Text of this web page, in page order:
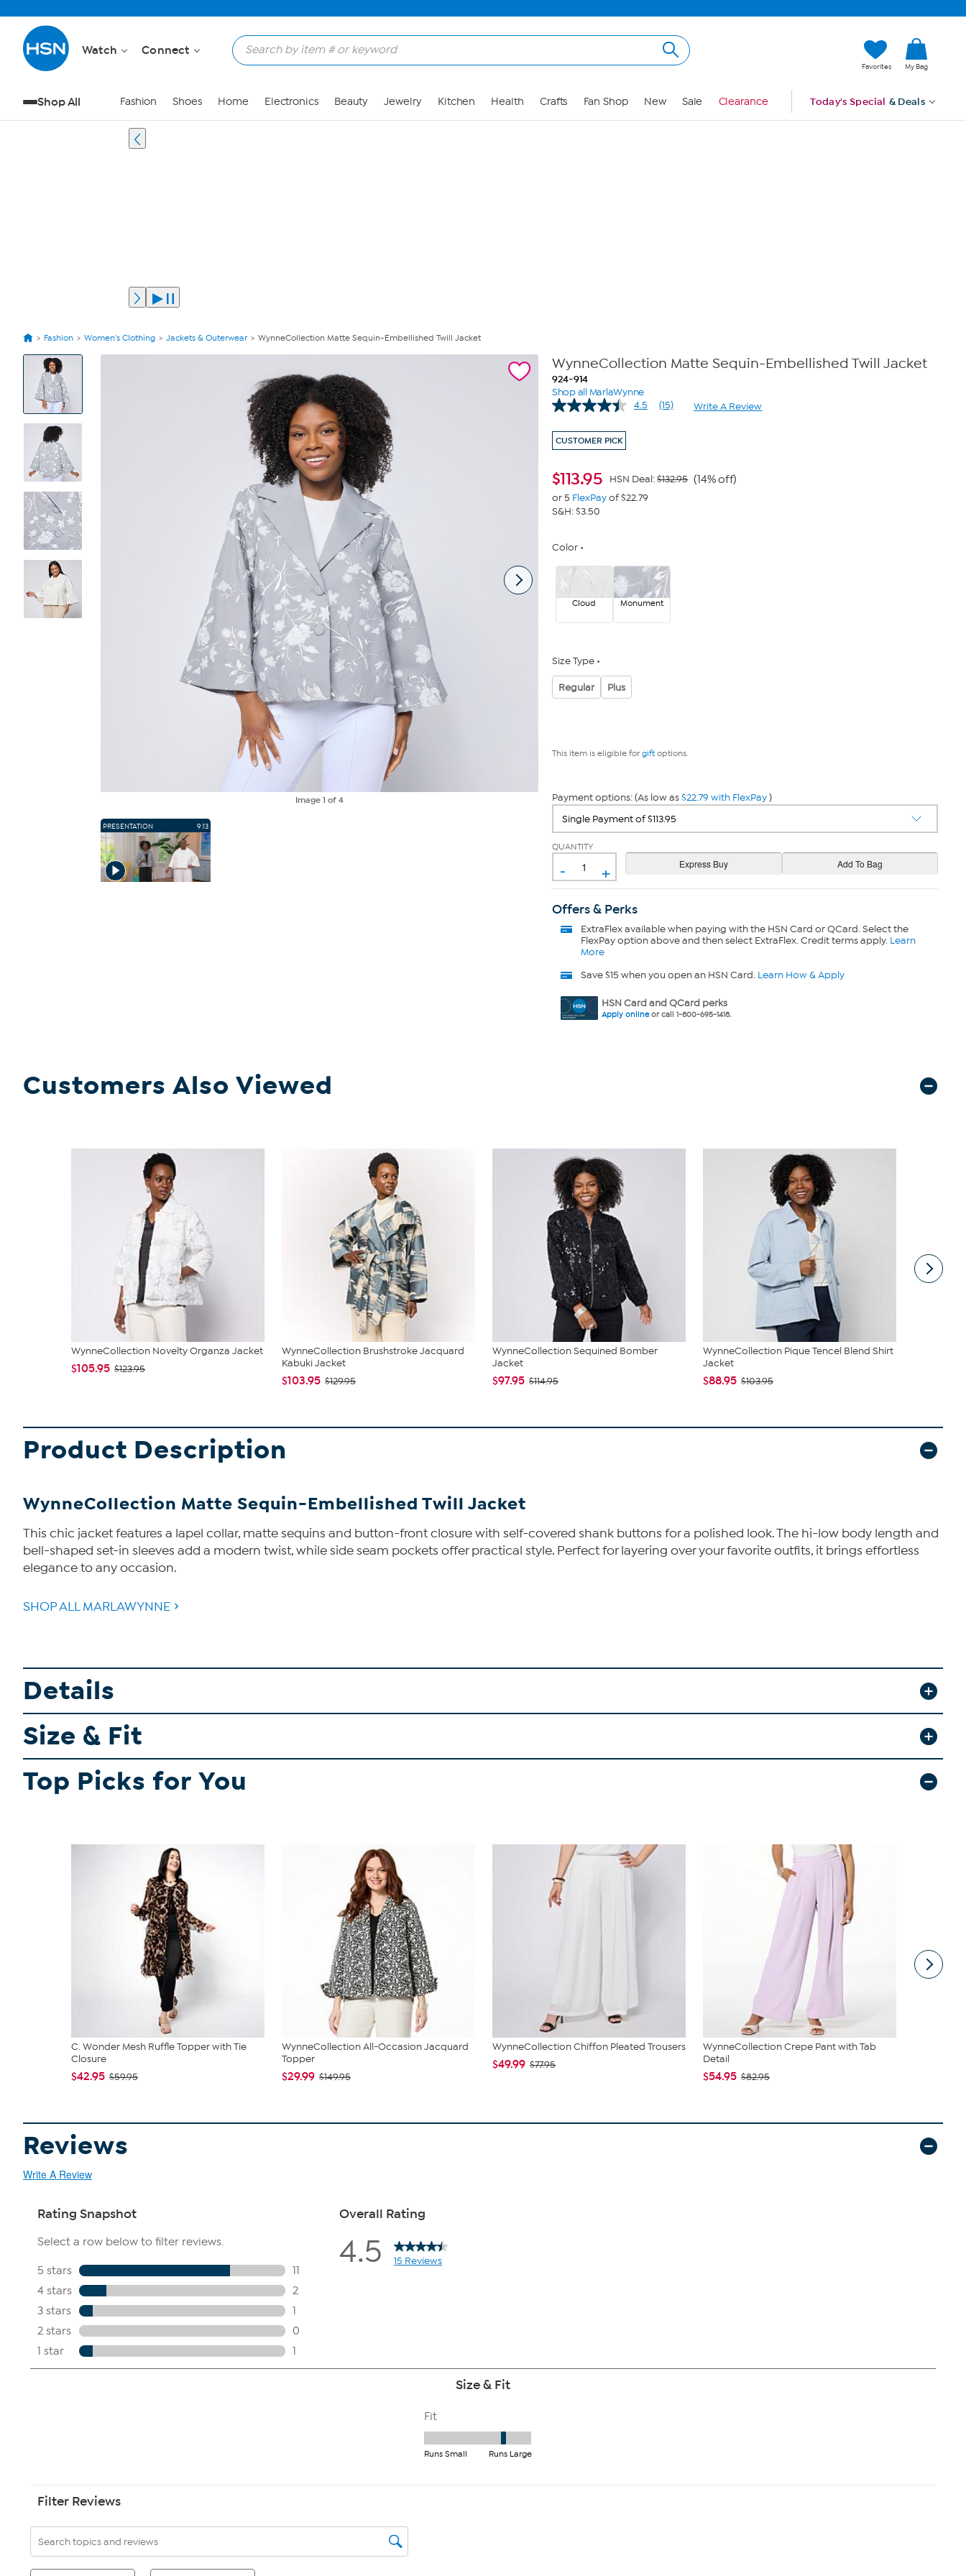
Watch Connect
Favorites My Bag
Shop All Fashion Shoes Home Electronics Beauty Jewelry Kitchen Health Crafts Fan Shop New Sale Clearance Today's Special & Deals
Fashion Women's Clothing Jackets & Outerwear WynneCollection Matte Sequin-Embellished Twill Jacket
View
Product
Images
Image 1 of 4
PRESENTATION 9:13
WynneCollection Matte Sequin-Embellished Twill Jacket
924-914
Shop all MarlaWynne
4.5
Read
(15) Write A Review
CUSTOMER PICK
$113.95 HSN Deal:$132.95 (14% off)
or 5 FlexPayof $22.79
S&H: $3.50
Color
Cloud Monument
Size Type
Regular Plus
This item is eligible for giftoptions.
Payment options: (As low as$22.79 with FlexPay)
QUANTITY
- +
Offers & Perks
ExtraFlexavailable when paying with the HSN Card or QCard. Select the
FlexPay option above and then select ExtraFlex. Credit terms apply. Learn
More
Save $15 when you open an HSN Card. Learn How & Apply
HSN Card and QCard perks
Apply onlineor call 1-800-695-1418.
Customers Also Viewed
WynneCollection Novelty Organza Jacket
$105.95 $123.95
WynneCollection Brushstroke Jacquard
Kabuki Jacket
$103.95 $129.95
WynneCollection Sequined Bomber
Jacket
$97.95 $114.95
WynneCollection Pique Tencel Blend Shirt
Jacket
$88.95 $103.95
Product Description
WynneCollection Matte Sequin-Embellished Twill Jacket
This chic jacket features a lapel collar, matte sequins and button-front closure with self-covered shank buttons for a polished look. The hi-low body length and
bell-shaped set-in sleeves add a modern twist, while side seam pockets offer practical style. Perfect for layering over your favorite outfits, it brings effortless
elegance to any occasion.
SHOP ALL MARLAWYNNE
Details
Size & Fit
Top Picks for You
C. Wonder Mesh Ruffle Topper with Tie
Closure
$42.95 $59.95
WynneCollection All-Occasion Jacquard
Topper
$29.99 $149.95
WynneCollection Chiffon Pleated Trousers
$49.99 $77.95
WynneCollection Crepe Pant with Tab
Detail
$54.95 $82.95
Reviews
Write A Review